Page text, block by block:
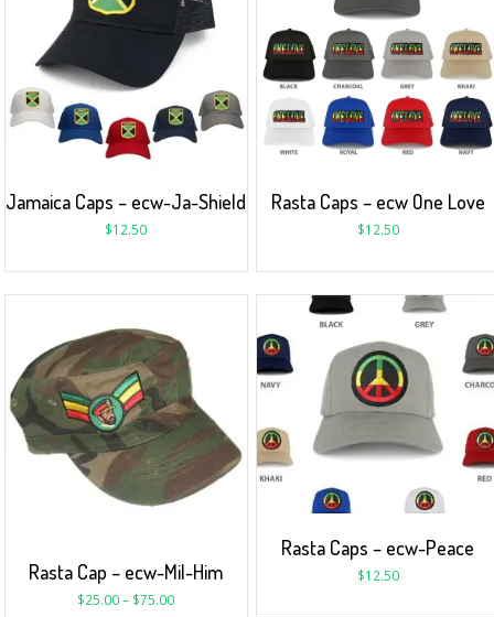
Jamaica Caps – ecw-Ja-Shield
$12.50
Rasta Caps – ecw One Love
$12.50
Rasta Cap – ecw-Mil-Him
$25.00– $75.00
Rasta Caps – ecw-Peace
$12.50